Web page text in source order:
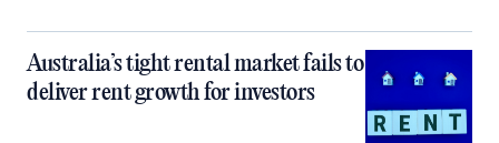
Australia’s tight rental market fails to
deliver rent growth for investors